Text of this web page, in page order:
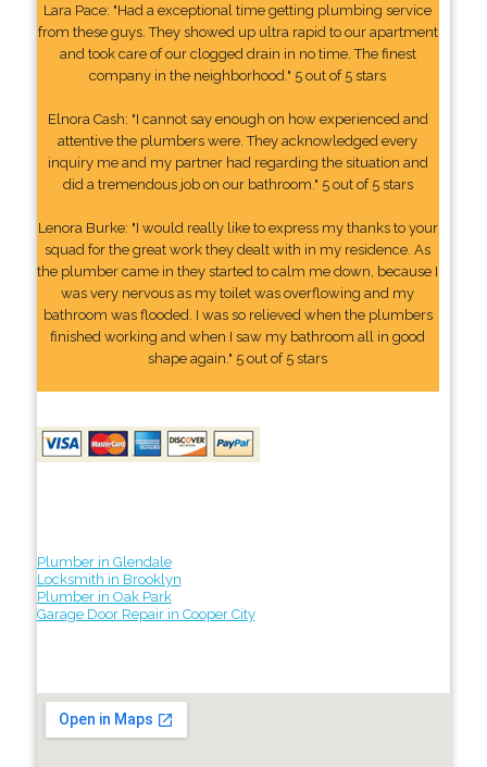
Lara Pace: "Had a exceptional time getting plumbing service
from these guys. They showed up ultra rapid to our apartment
and took care of our clogged drain in no time. The finest
company in the neighborhood." 5 out of 5 stars
Elnora Cash: "I cannot say enough on how experienced and
attentive the plumbers were. They acknowledged every
inquiry me and my partner had regarding the situation and
did a tremendous job on our bathroom." 5 out of 5 stars
Lenora Burke: "I would really like to express my thanks to your
squad for the great work they dealt with in my residence. As
the plumber came in they started to calm me down, because I
was very nervous as my toilet was overflowing and my
bathroom was flooded. I was so relieved when the plumbers
finished working and when I saw my bathroom all in good
shape again." 5 out of 5 stars
Plumber in Glendale
Locksmith in Brooklyn
Plumber in Oak Park
Garage Door Repair in Cooper City